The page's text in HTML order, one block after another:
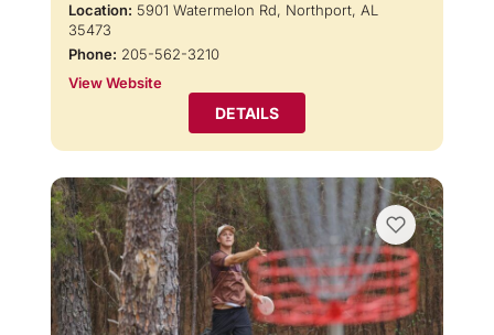
Location: 5901 Watermelon Rd, Northport, AL
35473
Phone: 205-562-3210
View Website
DETAILS